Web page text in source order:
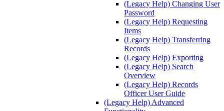
(Legacy Help) Changing User
Password
(Legacy Help) Requesting
Items
(Legacy Help) Transferring
Records
(Legacy Help) Exporting
(Legacy Help) Search
Overview
(Legacy Help) Records
Officer User Guide
(Legacy Help) Advanced